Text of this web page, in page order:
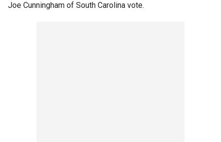
Joe Cunningham of South Carolina vote.